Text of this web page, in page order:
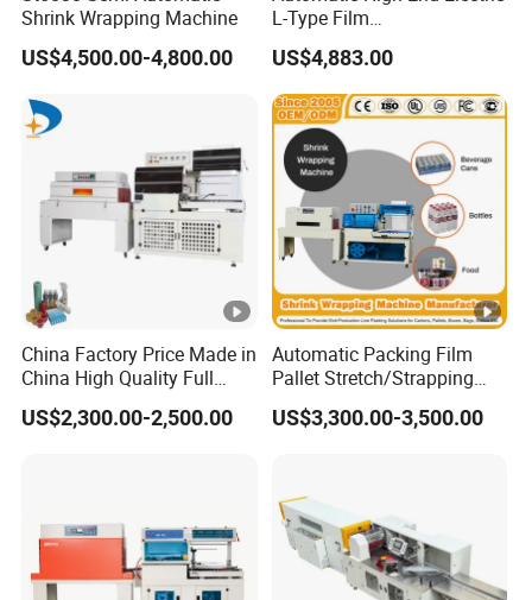
Shrink Wrapping Machine
US$4,500.00-4,800.00
L-Type Film
Sealing&Cutting Machine
for Foods, Beverage,
Cosmetics, Toys
US$4,883.00
China Factory Price Made in
China High Quality Full
Auto Thermal Shrink Film
Packaging Machine
US$2,300.00-2,500.00
Automatic Packing Film
Pallet Stretch/Strapping
Horizontal Inline/Online
Rotary Arm Top Push Roll
with CE
US$3,300.00-3,500.00